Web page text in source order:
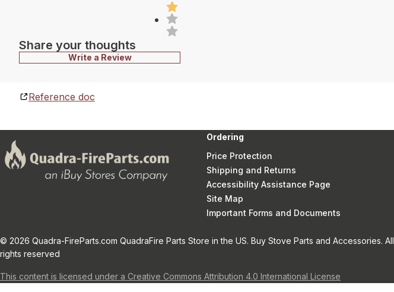
Share your thoughts
Write a Review
Reference doc
Ordering
Price Protection
Shipping and Returns
Accessibility Assistance Page
Site Map
Important Forms and Documents
© 2026 Quadra-FireParts.com QuadraFire Parts Store in the US. Buy Stove Parts and Accessories. All
rights reserved
This content is licensed under a Creative Commons Attribution 4.0 International License